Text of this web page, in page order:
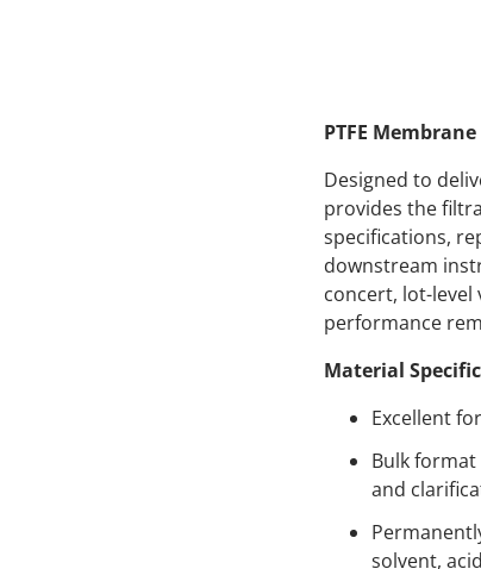
PTFE
Designed to
provides the
specifications,
downstream
concert, lot-
performance
Material
Excellent
Bulk
and
solvent,